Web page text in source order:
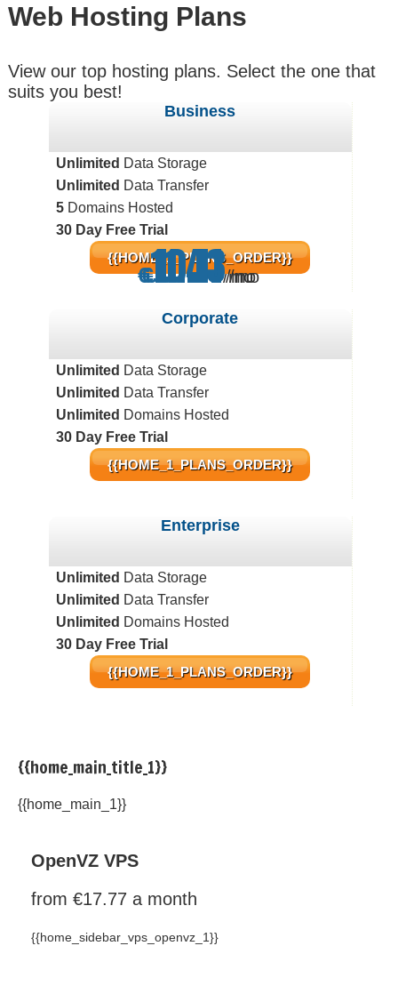
Web Hosting Plans
View our top hosting plans. Select the one that
suits you best!
Business
€5.71/mo
Unlimited Data Storage
Unlimited Data Transfer
5 Domains Hosted
30 Day Free Trial
{{HOME_1_PLANS_ORDER}}
Corporate
€10.11/mo
Unlimited Data Storage
Unlimited Data Transfer
Unlimited Domains Hosted
30 Day Free Trial
{{HOME_1_PLANS_ORDER}}
Enterprise
€11.43/mo
Unlimited Data Storage
Unlimited Data Transfer
Unlimited Domains Hosted
30 Day Free Trial
{{HOME_1_PLANS_ORDER}}
{{home_main_title_1}}
{{home_main_1}}
OpenVZ VPS
from €17.77 a month
{{home_sidebar_vps_openvz_1}}